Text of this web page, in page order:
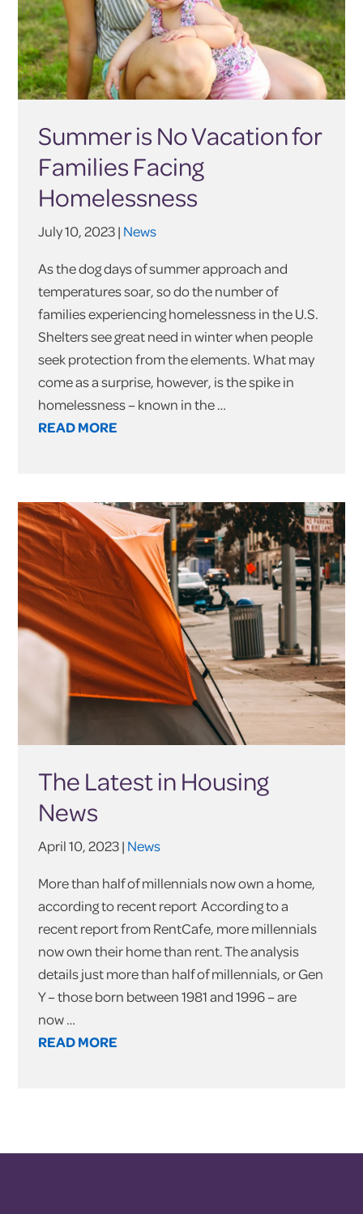
Summer is No Vacation for
Families Facing
Homelessness
July 10, 2023 | News
As the dog days of summer approach and
temperatures soar, so do the number of
families experiencing homelessness in the U.S.
Shelters see great need in winter when people
seek protection from the elements. What may
come as a surprise, however, is the spike in
homelessness – known in the …
READ MORE
The Latest in Housing
News
April 10, 2023 | News
More than half of millennials now own a home,
according to recent report According to a
recent report from RentCafe, more millennials
now own their home than rent. The analysis
details just more than half of millennials, or Gen
Y – those born between 1981 and 1996 – are
now …
READ MORE